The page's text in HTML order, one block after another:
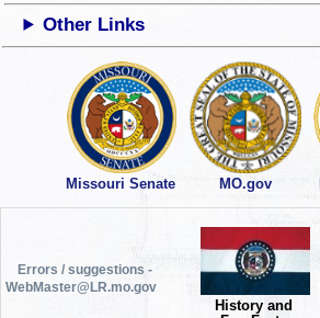
Other Links
Missouri Senate MO.gov
Errors / suggestions -
WebMaster@LR.mo.gov
History and